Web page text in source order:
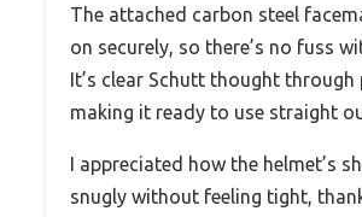
The attached carbon steel
on securely, so there’s no fuss
It’s clear Schutt thought
making it ready to use straight
I appreciated how the helmet’s
snugly without feeling tight,